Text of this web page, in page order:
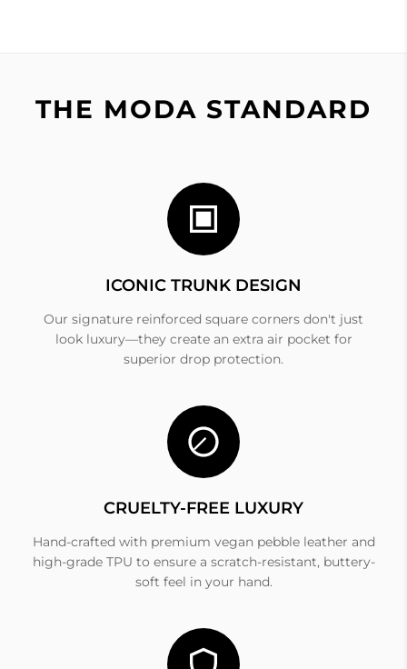
THE MODA STANDARD
ICONIC TRUNK DESIGN
Our signature reinforced square corners don't just
look luxury—they create an extra air pocket for
superior drop protection.
CRUELTY-FREE LUXURY
Hand-crafted with premium vegan pebble leather and
high-grade TPU to ensure a scratch-resistant, buttery-
soft feel in your hand.